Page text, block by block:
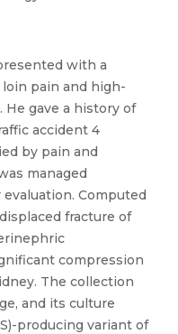
with a
pain and high-
He gave a history of
accident 4
by pain and
managed
Computed
fracture of
compression
The collection
and its culture
producing variant of